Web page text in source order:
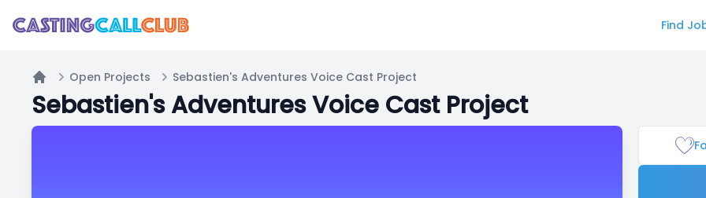
Find
Home
Open Projects Sebastien's Adventures Voice Cast Project
Sebastien's Adventures Voice Cast Project